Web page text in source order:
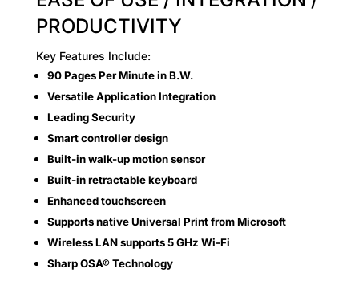
PRODUCTIVITY
Key Features Include:
90 Pages Per Minute in B.W.
Versatile Application Integration
Leading Security
Smart controller design
Built-in walk-up motion sensor
Built-in retractable keyboard
Enhanced touchscreen
Supports native Universal Print from Microsoft
Wireless LAN supports 5 GHz Wi-Fi
Sharp OSA® Technology